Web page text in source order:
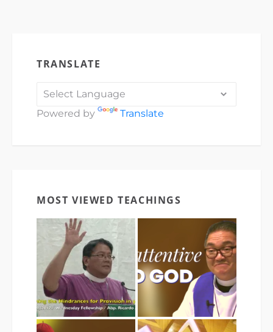
TRANSLATE
Powered by Translate
MOST VIEWED TEACHINGS